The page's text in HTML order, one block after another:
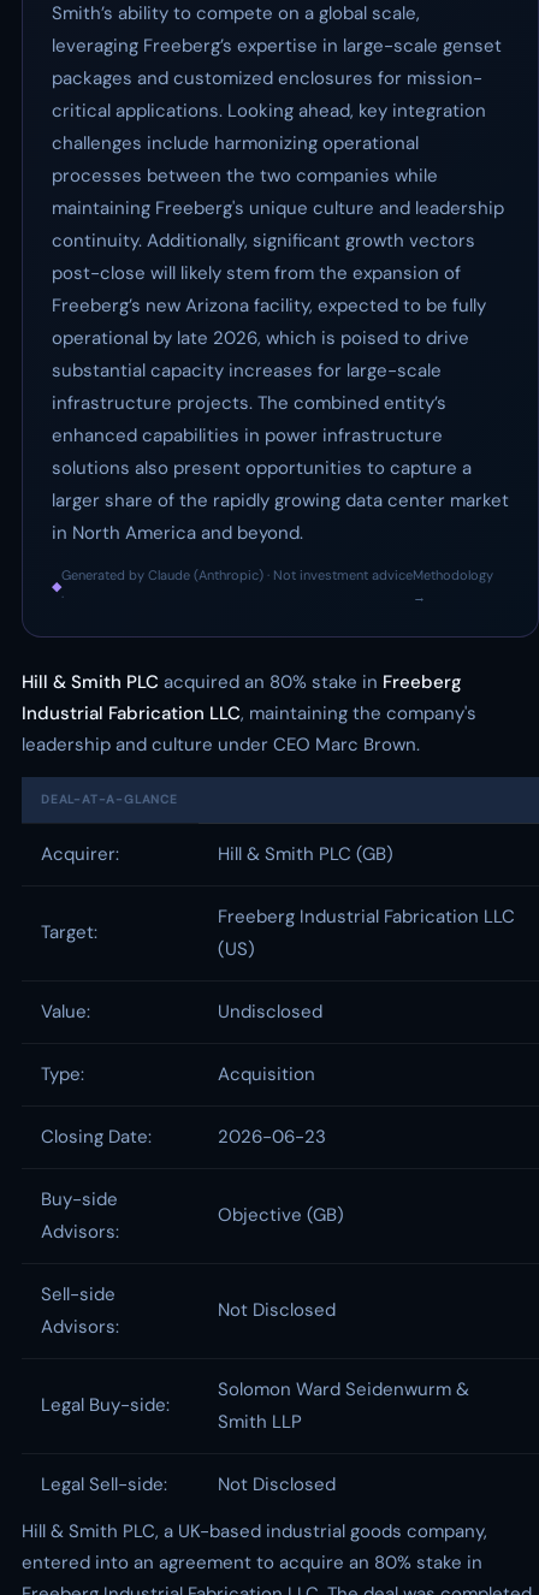
Smith’s ability to compete on a global scale,
leveraging Freeberg’s expertise in large-scale genset
packages and customized enclosures for mission-
critical applications. Looking ahead, key integration
challenges include harmonizing operational
processes between the two companies while
maintaining Freeberg's unique culture and leadership
continuity. Additionally, significant growth vectors
post-close will likely stem from the expansion of
Freeberg’s new Arizona facility, expected to be fully
operational by late 2026, which is poised to drive
substantial capacity increases for large-scale
infrastructure projects. The combined entity’s
enhanced capabilities in power infrastructure
solutions also present opportunities to capture a
larger share of the rapidly growing data center market
in North America and beyond.
◆
Generated by Claude (Anthropic) · Not investment advice
·
Methodology
→
Hill & Smith PLC acquired an 80% stake in Freeberg
Industrial Fabrication LLC, maintaining the company's
leadership and culture under CEO Marc Brown.
DEAL-AT-A-GLANCE
Acquirer: Hill & Smith PLC (GB)
Target:
Freeberg Industrial Fabrication LLC
(US)
Value: Undisclosed
Type: Acquisition
Closing Date: 2026-06-23
Buy-side
Advisors:
Objective (GB)
Sell-side
Advisors:
Not Disclosed
Legal Buy-side:
Solomon Ward Seidenwurm &
Smith LLP
Legal Sell-side:
Not Disclosed
Hill & Smith PLC, a UK-based industrial goods company,
entered into an agreement to acquire an 80% stake in